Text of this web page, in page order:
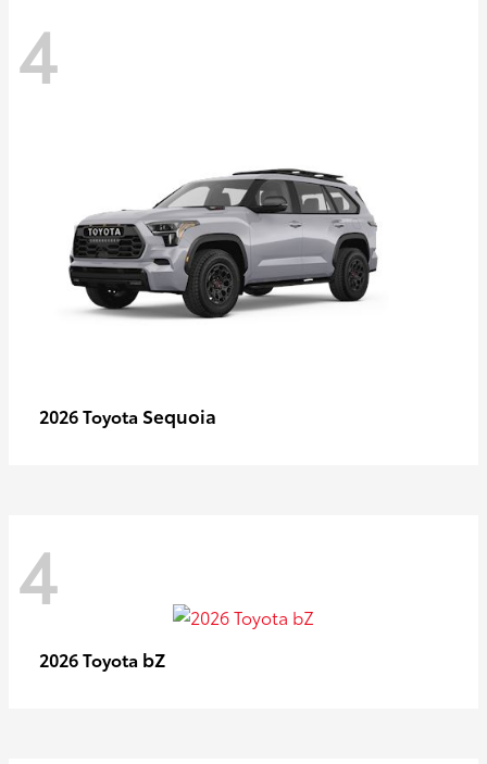
4
2026 Toyota Sequoia
4
2026 Toyota bZ